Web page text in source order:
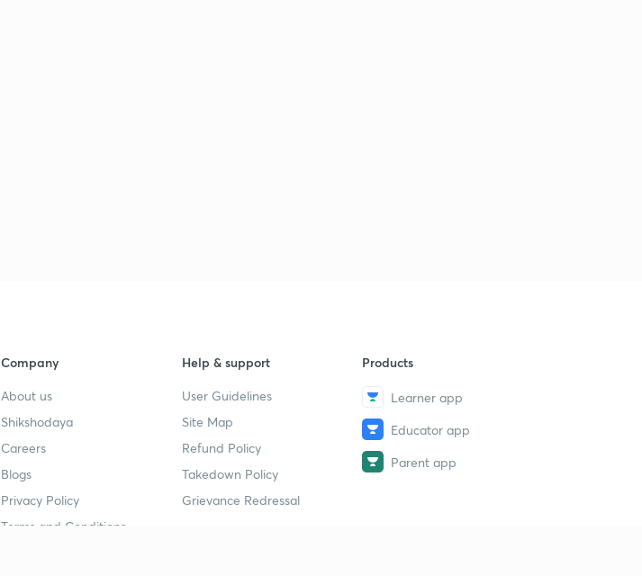
Company
About us
Shikshodaya
Careers
Blogs
Privacy Policy
Terms and Conditions
Help & support
User Guidelines
Site Map
Refund Policy
Takedown Policy
Grievance Redressal
Products
Learner app
Educator app
Parent app